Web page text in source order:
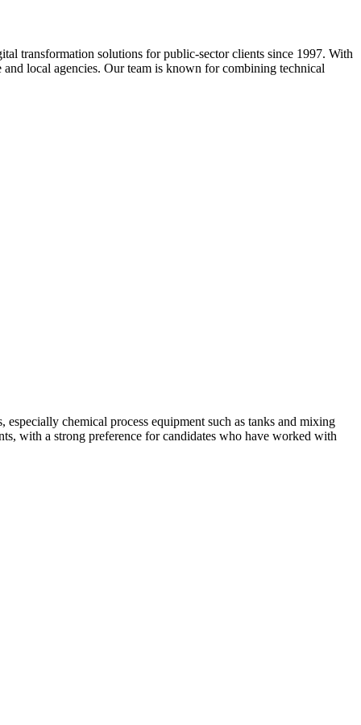
transformation solutions for public-sector clients since 1997. With
local agencies. Our team is known for combining technical
chemical process equipment such as tanks and mixing
with a strong preference for candidates who have worked with